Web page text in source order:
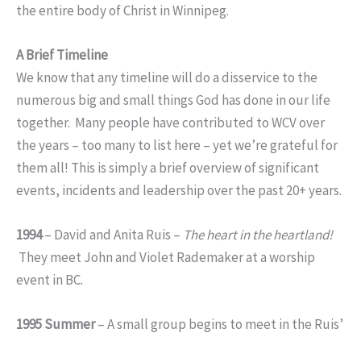
the entire body of Christ in Winnipeg.
A Brief Timeline
We know that any timeline will do a disservice to the
numerous big and small things God has done in our life
together. Many people have contributed to WCV over
the years – too many to list here – yet we’re grateful for
them all! This is simply a brief overview of significant
events, incidents and leadership over the past 20+ years.
1994– David and Anita Ruis – The heart in the heartland!
They meet John and Violet Rademaker at a worship
event in BC.
1995 Summer– A small group begins to meet in the Ruis’